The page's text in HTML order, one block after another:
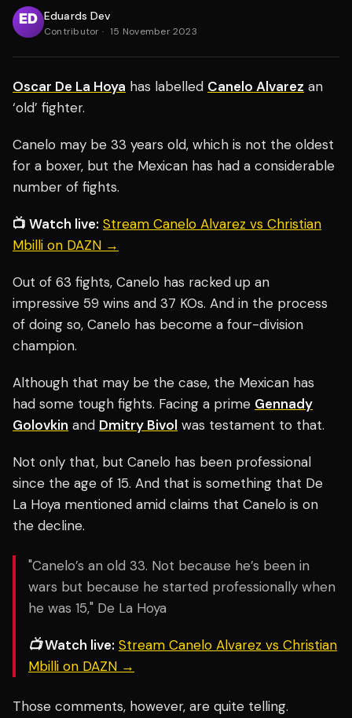
Eduards Dev
Contributor · 15 November 2023
Oscar De La Hoya has labelled Canelo Alvarez an
‘old’ fighter.
Canelo may be 33 years old, which is not the oldest
for a boxer, but the Mexican has had a considerable
number of fights.
📺 Watch live: Stream Canelo Alvarez vs Christian
Mbilli on DAZN →
Out of 63 fights, Canelo has racked up an
impressive 59 wins and 37 KOs. And in the process
of doing so, Canelo has become a four-division
champion.
Although that may be the case, the Mexican has
had some tough fights. Facing a prime Gennady
Golovkin and Dmitry Bivol was testament to that.
Not only that, but Canelo has been professional
since the age of 15. And that is something that De
La Hoya mentioned amid claims that Canelo is on
the decline.
"Canelo’s an old 33. Not because he’s been in
wars but because he started professionally when
he was 15," De La Hoya
📺 Watch live: Stream Canelo Alvarez vs Christian
Mbilli on DAZN →
Those comments, however, are quite telling.